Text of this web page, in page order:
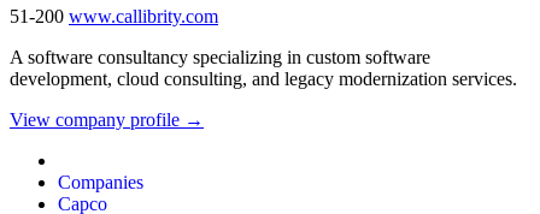
51-200 www.callibrity.com
A software consultancy specializing in custom software
development, cloud consulting, and legacy modernization services.
View company profile →
Companies
Capco